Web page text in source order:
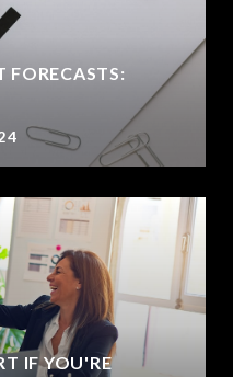
FORECASTS:
IF YOU'RE